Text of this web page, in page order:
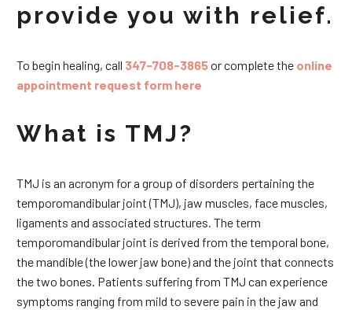
provide you with relief.
To begin healing, call 347-708-3865or complete the online
appointment request form here
What is TMJ?
TMJ is an acronym for a group of disorders pertaining the
temporomandibular joint (TMJ), jaw muscles, face muscles,
ligaments and associated structures. The term
temporomandibular joint is derived from the temporal bone,
the mandible (the lower jaw bone) and the joint that connects
the two bones. Patients suffering from TMJ can experience
symptoms ranging from mild to severe pain in the jaw and